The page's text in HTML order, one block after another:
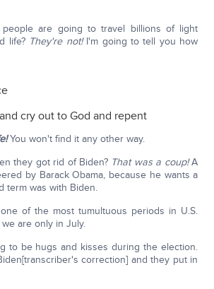
are going to travel billions of light
life? They're not! I'm going to tell you how
cry out to God and repent
You won't find it any other way.
they got rid of Biden? That was a coup!A
by Barack Obama, because he wants a
term was with Biden.
of the most tumultuous periods in U.S.
are only in July.
to be hugs and kisses during the election.
correction] and they put in